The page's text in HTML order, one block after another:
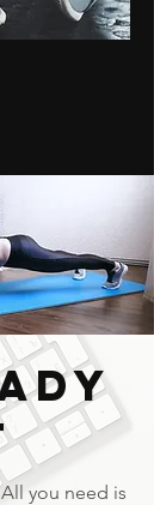
you need is